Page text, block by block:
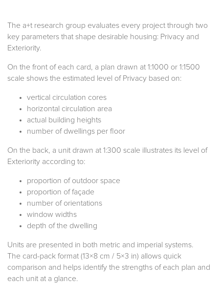
The a+t research group evaluates every project through two
key parameters that shape desirable housing: Privacy and
Exteriority.
On the front of each card, a plan drawn at 1:1000 or 1:1500
scale shows the estimated level of Privacy based on:
vertical circulation cores
horizontal circulation area
actual building heights
number of dwellings per floor
On the back, a unit drawn at 1:300 scale illustrates its level of
Exteriority according to:
proportion of outdoor space
proportion of façade
number of orientations
window widths
depth of the dwelling
Units are presented in both metric and imperial systems.
The card-pack format (13×8 cm / 5×3 in) allows quick
comparison and helps identify the strengths of each plan and
each unit at a glance.